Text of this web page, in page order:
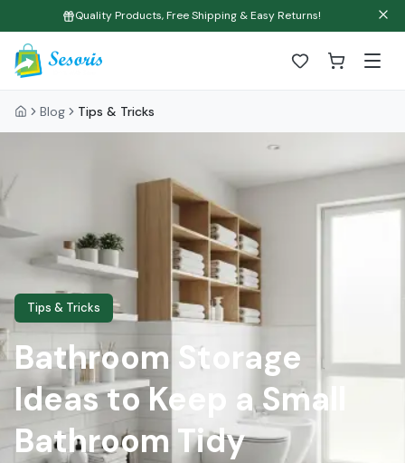
Quality Products, Free Shipping & Easy Returns!
Blog Tips & Tricks
Tips & Tricks
Bathroom Storage
Ideas to Keep a Small
Bathroom Tidy